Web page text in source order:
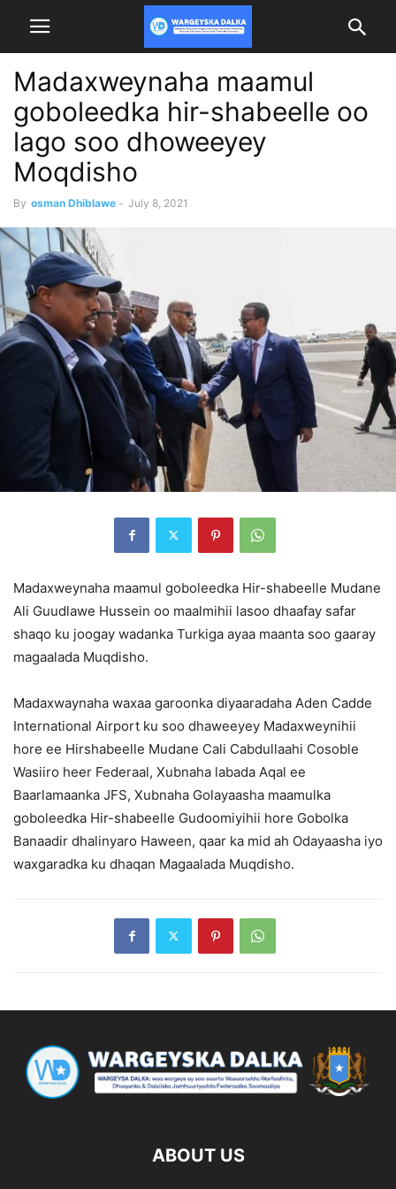
Madaxweynaha maamul
goboleedka hir-shabeelle oo
lago soo dhoweeyey
Moqdisho
By osman Dhiblawe - July 8, 2021
Madaxweynaha maamul goboleedka Hir-shabeelle Mudane
Ali Guudlawe Hussein oo maalmihii lasoo dhaafay safar
shaqo ku joogay wadanka Turkiga ayaa maanta soo gaaray
magaalada Muqdisho.
Madaxwaynaha waxaa garoonka diyaaradaha Aden Cadde
International Airport ku soo dhaweeyey Madaxweynihii
hore ee Hirshabeelle Mudane Cali Cabdullaahi Cosoble
Wasiiro heer Federaal, Xubnaha labada Aqal ee
Baarlamaanka JFS, Xubnaha Golayaasha maamulka
goboleedka Hir-shabeelle Gudoomiyihii hore Gobolka
Banaadir dhalinyaro Haween, qaar ka mid ah Odayaasha iyo
waxgaradka ku dhaqan Magaalada Muqdisho.
ABOUT US